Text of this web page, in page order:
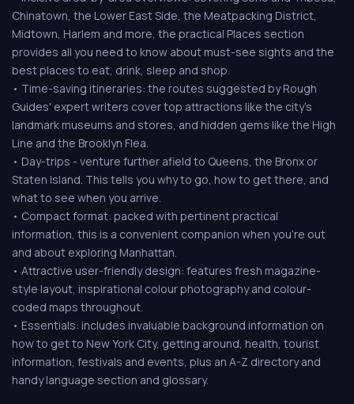
Chinatown, the Lower East Side, the Meatpacking District,
Midtown, Harlem and more, the practical Places section
provides all you need to know about must-see sights and the
best places to eat, drink, sleep and shop.
• Time-saving itineraries: the routes suggested by Rough
Guides' expert writers cover top attractions like the city's
landmark museums and stores, and hidden gems like the High
Line and the Brooklyn Flea.
• Day-trips - venture further afield to Queens, the Bronx or
Staten Island. This tells you why to go, how to get there, and
what to see when you arrive.
• Compact format: packed with pertinent practical
information, this is a convenient companion when you're out
and about exploring Manhattan.
• Attractive user-friendly design: features fresh magazine-
style layout, inspirational colour photography and colour-
coded maps throughout.
• Essentials: includes invaluable background information on
how to get to New York City, getting around, health, tourist
information, festivals and events, plus an A-Z directory and
handy language section and glossary.